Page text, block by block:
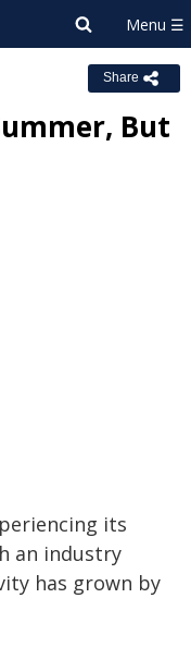
Share
But
its
an industry
has grown by